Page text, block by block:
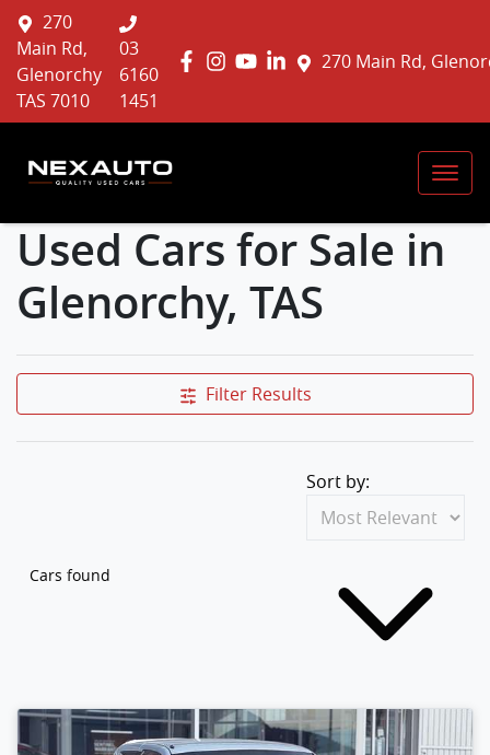
270 Main Rd,
270
Main Rd,
Glenorchy
TAS 7010
03
6160
1451
Used Cars for Sale in
Glenorchy, TAS
Filter Results
Cars found
Sort by: